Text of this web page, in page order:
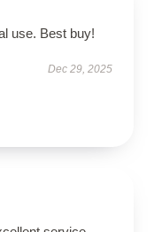
use. Best buy!
Dec 29, 2025